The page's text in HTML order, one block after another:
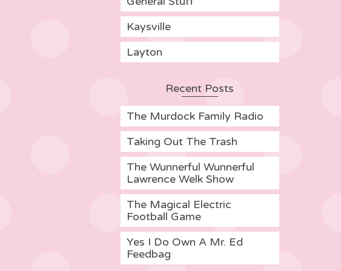
Kaysville
Layton
Recent Posts
The Murdock Family Radio
Taking Out The Trash
The Wunnerful Wunnerful
Lawrence Welk Show
The Magical Electric
Football Game
Yes I Do Own A Mr. Ed
Feedbag